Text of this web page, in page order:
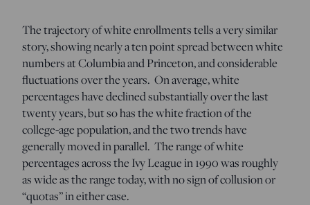
The trajectory of white enrollments tells a very similar
story, showing nearly a ten point spread between white
numbers at Columbia and Princeton, and considerable
fluctuations over the years. On average, white
percentages have declined substantially over the last
twenty years, but so has the white fraction of the
college-age population, and the two trends have
generally moved in parallel. The range of white
percentages across the Ivy League in 1990 was roughly
as wide as the range today, with no sign of collusion or
“quotas” in either case.